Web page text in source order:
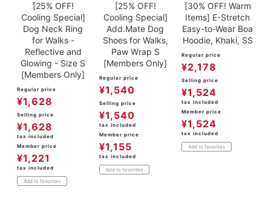
[25% OFF!
Cooling Special]
Dog Neck Ring
for Walks -
Reflective and
Glowing - Size S
[Members Only]
Regular price
¥1,628
Selling price
¥1,628
tax included
Member price
¥1,221
tax included
Add to favorites
[25% OFF!
Cooling Special]
Add.Mate Dog
Shoes for Walks,
Paw Wrap S
[Members Only]
Regular price
¥1,540
Selling price
¥1,540
tax included
Member price
¥1,155
tax included
Add to favorites
[30% OFF! Warm
Items] E-Stretch
Easy-to-Wear Boa
Hoodie, Khaki, SS
Regular price
¥2,178
Selling price
¥1,524
tax included
Member price
¥1,524
tax included
Add to favorites